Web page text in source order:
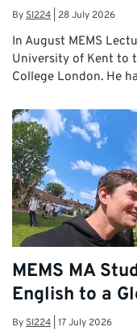
By SI224 28 July 2026
In August MEMS
University of Kent to
College London. He
MEMS MA
English to a
By SI224 17 July 2026